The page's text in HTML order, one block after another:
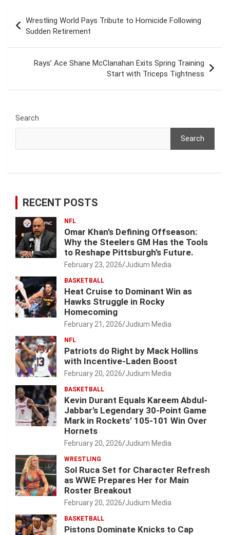
navigation
Wrestling World Pays Tribute to Homicide Following
Sudden Retirement
Rays’ Ace Shane McClanahan Exits Spring Training
Start with Triceps Tightness
Search
Search
RECENT POSTS
NFL
Omar Khan’s Defining Offseason:
Why the Steelers GM Has the Tools
to Reshape Pittsburgh’s Future.
February 23, 2026 Judium Media
BASKETBALL
Heat Cruise to Dominant Win as
Hawks Struggle in Rocky
Homecoming
February 21, 2026 Judium Media
NFL
Patriots do Right by Mack Hollins
with Incentive-Laden Boost
February 20, 2026 Judium Media
BASKETBALL
Kevin Durant Equals Kareem Abdul-
Jabbar’s Legendary 30-Point Game
Mark in Rockets’ 105-101 Win Over
Hornets
February 20, 2026 Judium Media
WRESTLING
Sol Ruca Set for Character Refresh
as WWE Prepares Her for Main
Roster Breakout
February 20, 2026 Judium Media
BASKETBALL
Pistons Dominate Knicks to Cap